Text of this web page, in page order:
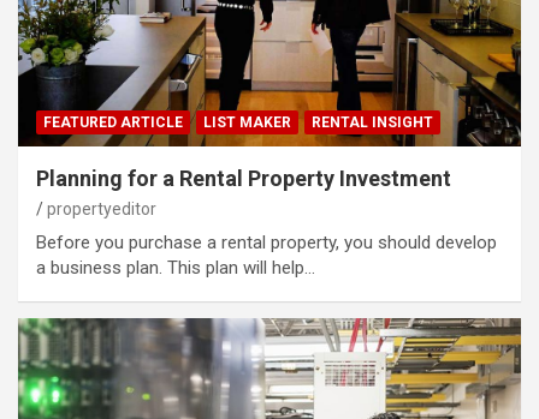
FEATURED ARTICLE LIST MAKER RENTAL INSIGHT
Planning for a Rental Property Investment
propertyeditor
Before you purchase a rental property, you should develop
a business plan. This plan will help…